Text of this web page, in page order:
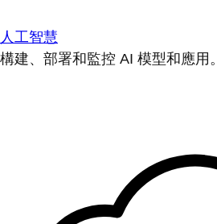
人工智慧
構建、部署和監控 AI 模型和應用。